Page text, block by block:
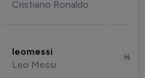
Cristiano Ronaldo
leomessi
Leo Messi